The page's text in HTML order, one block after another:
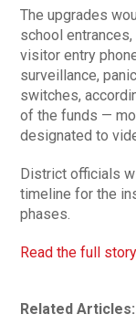
The upgrades
school
visitor entry
surveillance,
switches,
of the funds —
designated to
District officials
timeline for the
phases.
Read the full
Related Articles: